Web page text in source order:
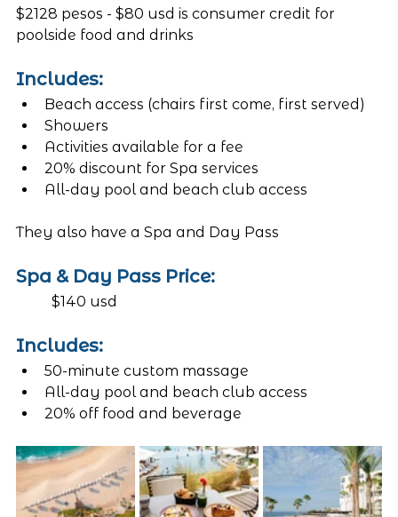
$2128 pesos - $80 usd is consumer credit for
poolside food and drinks
Includes:
Beach access (chairs first come, first served)
Showers
Activities available for a fee
20% discount for Spa services
All-day pool and beach club access
They also have a Spa and Day Pass
Spa & Day Pass Price:
	$140 usd
Includes:
50-minute custom massage
All-day pool and beach club access
20% off food and beverage